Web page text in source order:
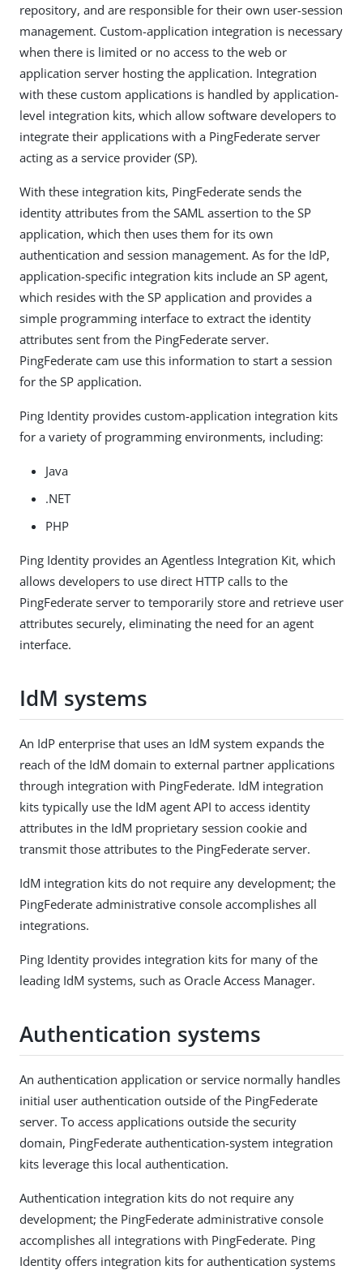
repository, and are responsible for their own user-session
management. Custom-application integration is necessary
when there is limited or no access to the web or
application server hosting the application. Integration
with these custom applications is handled by application-
level integration kits, which allow software developers to
integrate their applications with a PingFederate server
acting as a service provider (SP).
With these integration kits, PingFederate sends the
identity attributes from the SAML assertion to the SP
application, which then uses them for its own
authentication and session management. As for the IdP,
application-specific integration kits include an SP agent,
which resides with the SP application and provides a
simple programming interface to extract the identity
attributes sent from the PingFederate server.
PingFederate cam use this information to start a session
for the SP application.
Ping Identity provides custom-application integration kits
for a variety of programming environments, including:
Java
.NET
PHP
Ping Identity provides an Agentless Integration Kit, which
allows developers to use direct HTTP calls to the
PingFederate server to temporarily store and retrieve user
attributes securely, eliminating the need for an agent
interface.
IdM systems
An IdP enterprise that uses an IdM system expands the
reach of the IdM domain to external partner applications
through integration with PingFederate. IdM integration
kits typically use the IdM agent API to access identity
attributes in the IdM proprietary session cookie and
transmit those attributes to the PingFederate server.
IdM integration kits do not require any development; the
PingFederate administrative console accomplishes all
integrations.
Ping Identity provides integration kits for many of the
leading IdM systems, such as Oracle Access Manager.
Authentication systems
An authentication application or service normally handles
initial user authentication outside of the PingFederate
server. To access applications outside the security
domain, PingFederate authentication-system integration
kits leverage this local authentication.
Authentication integration kits do not require any
development; the PingFederate administrative console
accomplishes all integrations with PingFederate. Ping
Identity offers integration kits for authentication systems